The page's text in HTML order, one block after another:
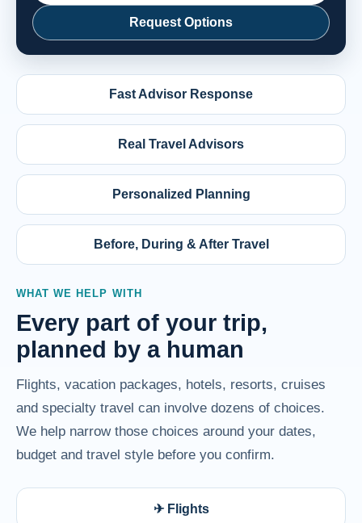
Request Options
Fast Advisor Response
Real Travel Advisors
Personalized Planning
Before, During & After Travel
WHAT WE HELP WITH
Every part of your trip,
planned by a human
Flights, vacation packages, hotels, resorts, cruises
and specialty travel can involve dozens of choices.
We help narrow those choices around your dates,
budget and travel style before you confirm.
✈ Flights